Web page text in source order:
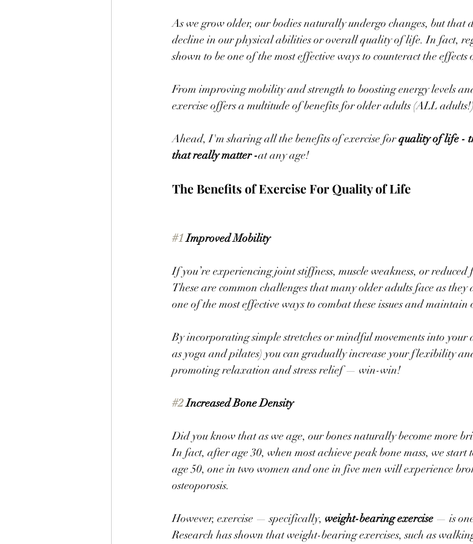
As we grow older, our bodies naturally undergo changes, but that
decline in our physical abilities or overall quality of life. In fact,
shown to be one of the most effective ways to counteract the
From improving mobility and strength to boosting energy levels
exercise offers a multitude of benefits for older adults (ALL
Ahead, I'm sharing all the benefits of exercise for quality of life -
that really matter -at any age!
The Benefits of Exercise For Quality of Life
#1 Improved Mobility
If you’re experiencing joint stiffness, muscle weakness, or
These are common challenges that many older adults face as
one of the most effective ways to combat these issues and
By incorporating simple stretches or mindful movements into your
as yoga and pilates) you can gradually increase your flexibility
promoting relaxation and stress relief — win-win!
#2 Increased Bone Density
Did you know that as we age, our bones naturally become more
In fact, after age 30, when most achieve peak bone mass, we
age 50, one in two women and one in five men will experience
osteoporosis.
However, exercise — specifically, weight-bearing exercise — is
Research has shown that weight-bearing exercises, such as